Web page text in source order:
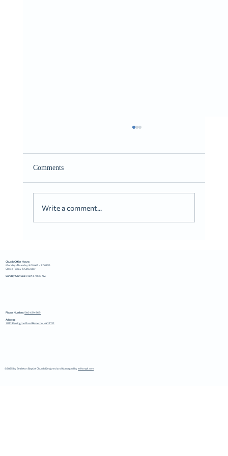
Romans 10:9-10
Comments
Write a comment...
Church Office Hours:
Monday-Thursday 9:00 AM – 2:00 PM
Closed Friday & Saturday
Sunday Services:9 AM & 10:30 AM
©2025 by Bealeton Baptist Church Designed and Managed byedisongk.com
Phone Number:540-439-3681
Address:
11172 Remington Road Bealeton, VA 22712